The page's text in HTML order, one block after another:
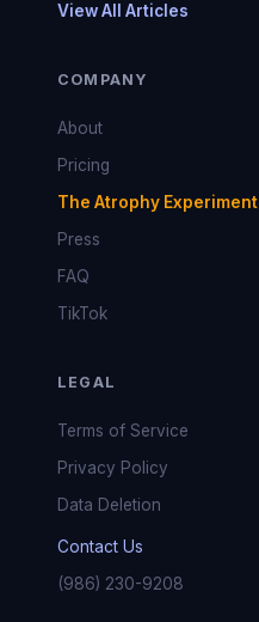
View All Articles
COMPANY
About
Pricing
The Atrophy Experiment
Press
FAQ
TikTok
LEGAL
Terms of Service
Privacy Policy
Data Deletion
Contact Us
(986) 230-9208